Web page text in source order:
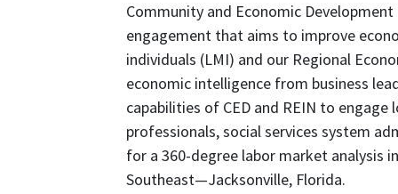
Community and Economic
engagement that aims to improve
individuals (LMI) and our Regional
economic intelligence from business
capabilities of CED and REIN to
professionals, social services system
for a 360-degree labor market analysis
Southeast—Jacksonville, Florida.